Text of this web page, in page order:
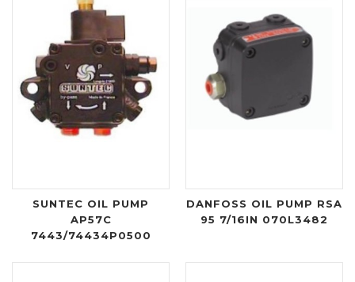
SUNTEC OIL PUMP
AP57C
7443/74434P0500
DANFOSS OIL PUMP RSA
95 7/16IN 070L3482